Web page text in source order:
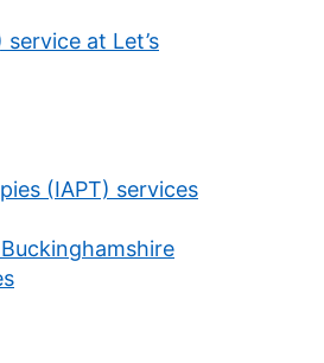
at Let’s
(IAPT) services